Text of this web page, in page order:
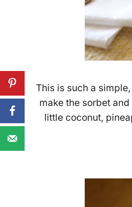
This is such a
make the sorbet
little coconut,